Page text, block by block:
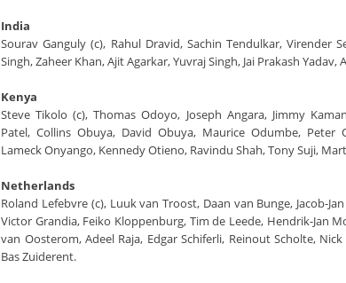
India
Sourav Ganguly (c), Rahul Dravid, Sachin Tendulkar, Virender
Singh, Zaheer Khan, Ajit Agarkar, Yuvraj Singh, Jai Prakash Yadav,
Kenya
Steve Tikolo (c), Thomas Odoyo, Joseph Angara, Jimmy
Patel, Collins Obuya, David Obuya, Maurice Odumbe, Peter
Lameck Onyango, Kennedy Otieno, Ravindu Shah, Tony Suji,
Netherlands
Roland Lefebvre (c), Luuk van Troost, Daan van Bunge, Jacob-
Victor Grandia, Feiko Kloppenburg, Tim de Leede, Hendrik-Jan
van Oosterom, Adeel Raja, Edgar Schiferli, Reinout Scholte,
Bas Zuiderent.